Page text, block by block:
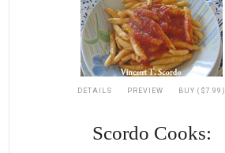
DETAILS PREVIEW BUY ($7.99)
Scordo Cooks: